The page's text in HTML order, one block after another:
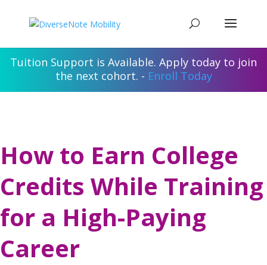
Tuition Support is Available. Apply today to join
the next cohort. - Enroll Today
How to Earn College
Credits While Training
for a High-Paying
Career